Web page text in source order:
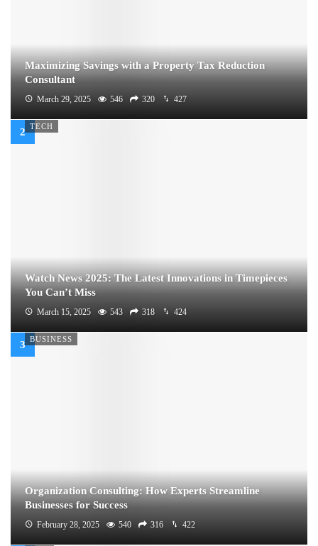
Maximizing Savings with a Property Tax Reduction
Consultant
March 29, 2025 546 320 427
TECH
Watch News 2025: The Latest Innovations in Timepieces
You Can’t Miss
March 15, 2025 543 318 424
BUSINESS
Organization Consulting: How Experts Streamline
Businesses for Success
February 28, 2025 540 316 422